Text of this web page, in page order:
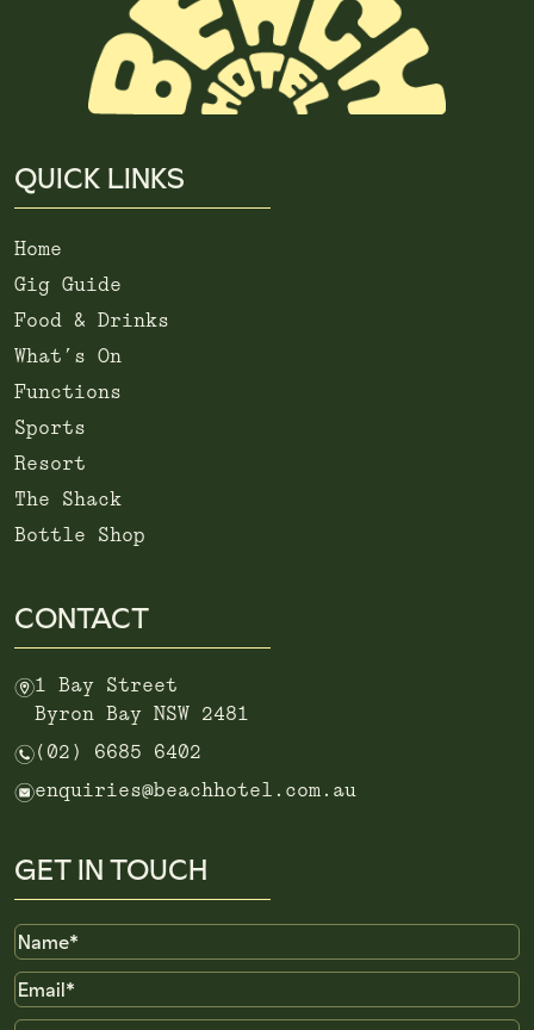
QUICK LINKS
Home
Gig Guide
Food & Drinks
What’s On
Functions
Sports
Resort
The Shack
Bottle Shop
CONTACT
m1 Bay Street
Byron Bay NSW 2481
n (02) 6685 6402
eenquiries@beachhotel.com.au
GET IN TOUCH
Name
Email